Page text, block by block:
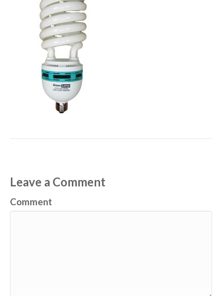
Leave a Comment
Comment